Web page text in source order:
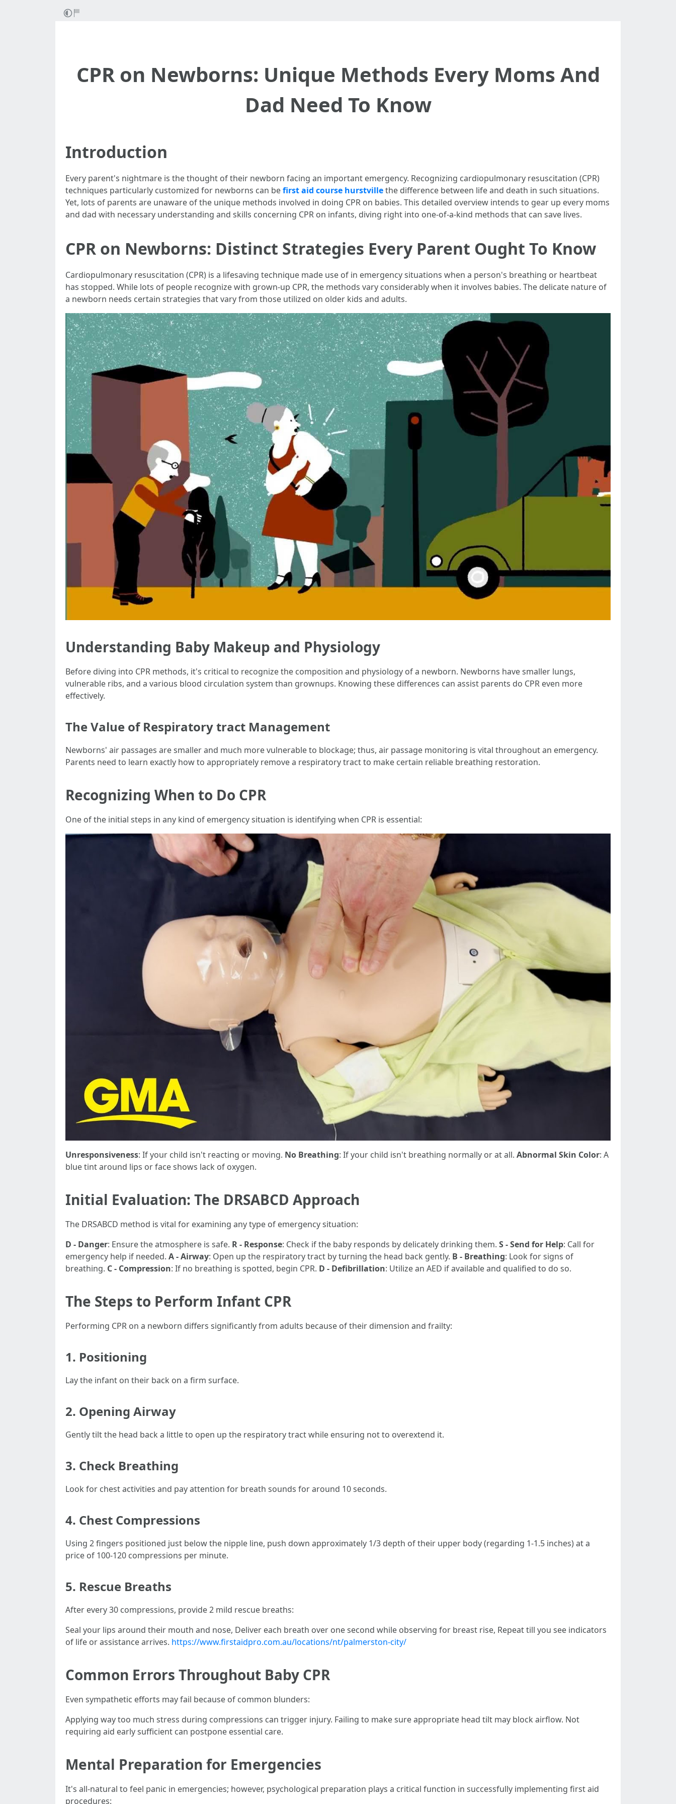
CPR on Newborns: Unique Methods Every Moms And
Dad Need To Know
Introduction
Every parent's nightmare is the thought of their newborn facing an important emergency. Recognizing cardiopulmonary resuscitation (CPR)
techniques particularly customized for newborns can befirst aid course hurstvillethe difference between life and death in such situations.
Yet, lots of parents are unaware of the unique methods involved in doing CPR on babies. This detailed overview intends to gear up every moms
and dad with necessary understanding and skills concerning CPR on infants, diving right into one-of-a-kind methods that can save lives.
CPR on Newborns: Distinct Strategies Every Parent Ought To Know
Cardiopulmonary resuscitation (CPR) is a lifesaving technique made use of in emergency situations when a person's breathing or heartbeat
has stopped. While lots of people recognize with grown-up CPR, the methods vary considerably when it involves babies. The delicate nature of
a newborn needs certain strategies that vary from those utilized on older kids and adults.
Understanding Baby Makeup and Physiology
Before diving into CPR methods, it's critical to recognize the composition and physiology of a newborn. Newborns have smaller lungs,
vulnerable ribs, and a various blood circulation system than grownups. Knowing these differences can assist parents do CPR even more
effectively.
The Value of Respiratory tract Management
Newborns' air passages are smaller and much more vulnerable to blockage; thus, air passage monitoring is vital throughout an emergency.
Parents need to learn exactly how to appropriately remove a respiratory tract to make certain reliable breathing restoration.
Recognizing When to Do CPR
One of the initial steps in any kind of emergency situation is identifying when CPR is essential:
Unresponsiveness: If your child isn't reacting or moving. No Breathing: If your child isn't breathing normally or at all. Abnormal Skin Color: A
blue tint around lips or face shows lack of oxygen.
Initial Evaluation: The DRSABCD Approach
The DRSABCD method is vital for examining any type of emergency situation:
D - Danger: Ensure the atmosphere is safe. R - Response: Check if the baby responds by delicately drinking them. S - Send for Help: Call for
emergency help if needed. A - Airway: Open up the respiratory tract by turning the head back gently. B - Breathing: Look for signs of
breathing. C - Compression: If no breathing is spotted, begin CPR. D - Defibrillation: Utilize an AED if available and qualified to do so.
The Steps to Perform Infant CPR
Performing CPR on a newborn differs significantly from adults because of their dimension and frailty:
1. Positioning
Lay the infant on their back on a firm surface.
2. Opening Airway
Gently tilt the head back a little to open up the respiratory tract while ensuring not to overextend it.
3. Check Breathing
Look for chest activities and pay attention for breath sounds for around 10 seconds.
4. Chest Compressions
Using 2 fingers positioned just below the nipple line, push down approximately 1/3 depth of their upper body (regarding 1-1.5 inches) at a
price of 100-120 compressions per minute.
5. Rescue Breaths
After every 30 compressions, provide 2 mild rescue breaths:
Seal your lips around their mouth and nose, Deliver each breath over one second while observing for breast rise, Repeat till you see indicators
of life or assistance arrives. https://www.firstaidpro.com.au/locations/nt/palmerston-city/
Common Errors Throughout Baby CPR
Even sympathetic efforts may fail because of common blunders:
Applying way too much stress during compressions can trigger injury. Failing to make sure appropriate head tilt may block airflow. Not
requiring aid early sufficient can postpone essential care.
Mental Preparation for Emergencies
It's all-natural to feel panic in emergencies; however, psychological preparation plays a critical function in successfully implementing first aid
procedures: